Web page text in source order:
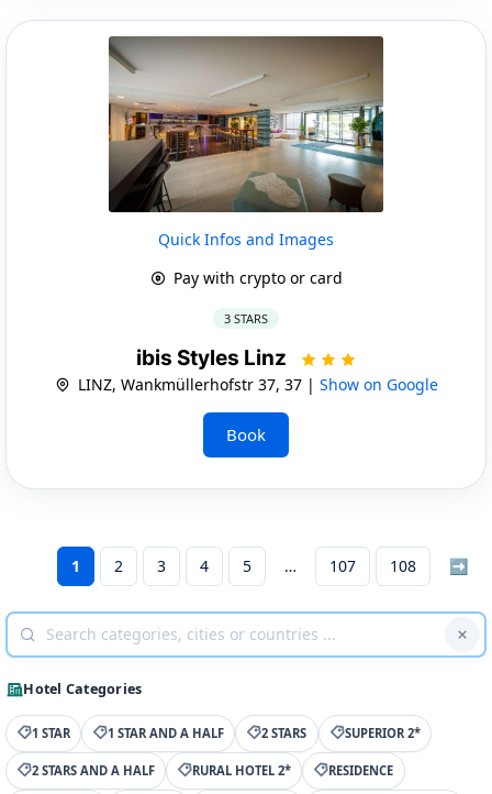
Quick Infos and Images
Pay with crypto or card
3 STARS
ibis Styles Linz
LINZ, Wankmüllerhofstr 37, 37 | Show on Google
Book
1 2 3 4 5 107 108 ➡
Hotel Categories
1 STAR 1 STAR AND A HALF 2 STARS SUPERIOR 2*
2 STARS AND A HALF RURAL HOTEL 2* RESIDENCE